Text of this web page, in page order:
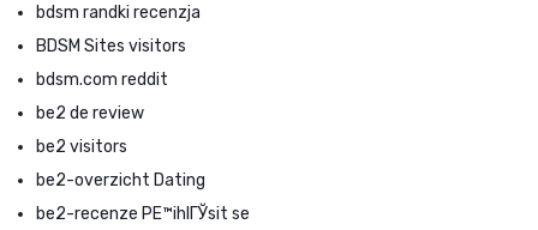
bdsm randki recenzja
BDSM Sites visitors
bdsm.com reddit
be2 de review
be2 visitors
be2-overzicht Dating
be2-recenze PЕ™ihlГЎsit se